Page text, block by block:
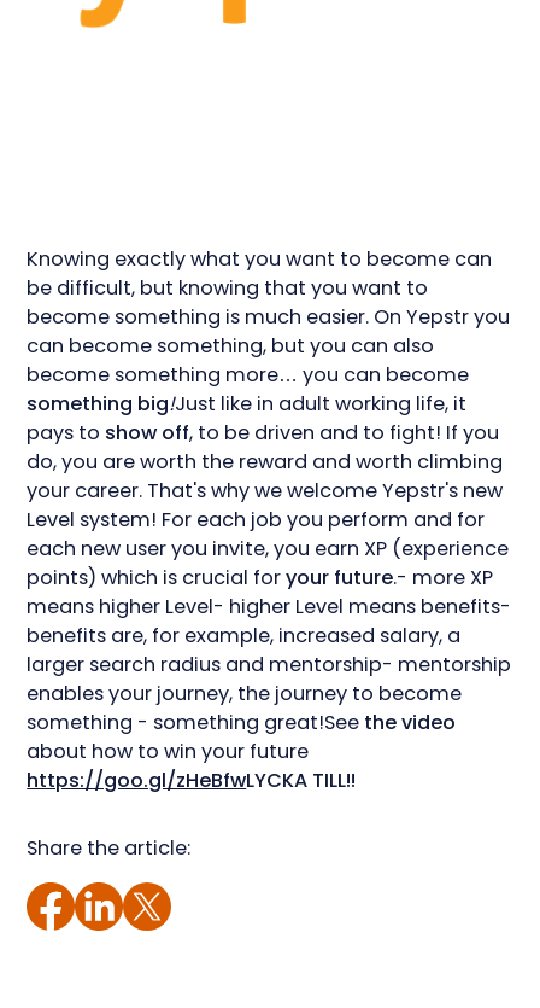
Knowing exactly what you want to become can
be difficult, but knowing that you want to
become something is much easier. On Yepstr you
can become something, but you can also
become something more… you can become
something big!Just like in adult working life, it
pays to show off, to be driven and to fight! If you
do, you are worth the reward and worth climbing
your career. That's why we welcome Yepstr's new
Level system! For each job you perform and for
each new user you invite, you earn XP (experience
points) which is crucial foryour future.- more XP
means higher Level- higher Level means benefits-
benefits are, for example, increased salary, a
larger search radius and mentorship- mentorship
enables your journey, the journey to become
something - something great!See the video
about how to win your future
https://goo.gl/zHeBfwLYCKA TILL!!
Share the article: